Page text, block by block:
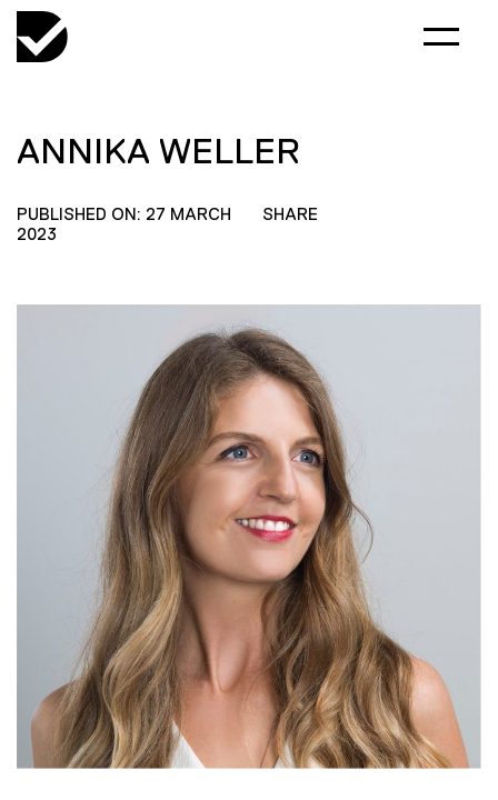
ANNIKA WELLER
PUBLISHED ON: 27 MARCH
2023
SHARE